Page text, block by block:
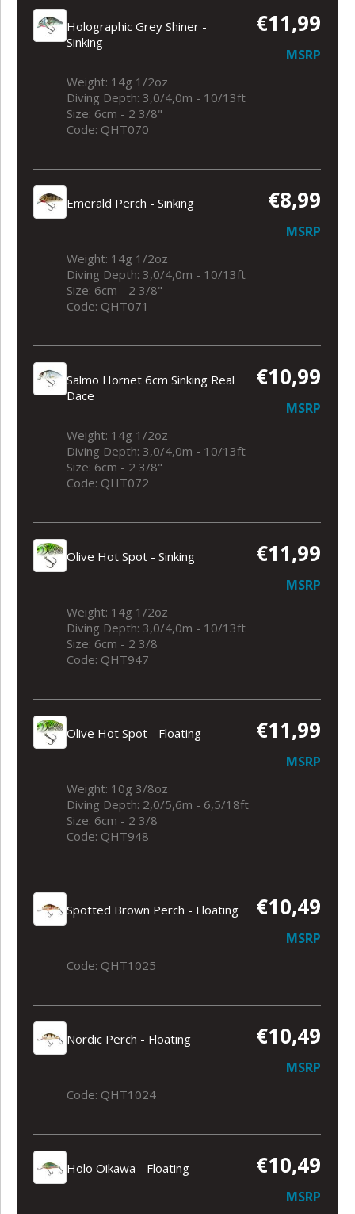
Holographic Grey Shiner -
Sinking
€11,99
MSRP
Weight: 14g 1/2oz
Diving Depth: 3,0/4,0m - 10/13ft
Size: 6cm - 2 3/8"
Code: QHT070
Emerald Perch - Sinking €8,99
MSRP
Weight: 14g 1/2oz
Diving Depth: 3,0/4,0m - 10/13ft
Size: 6cm - 2 3/8"
Code: QHT071
Salmo Hornet 6cm Sinking Real
Dace
€10,99
MSRP
Weight: 14g 1/2oz
Diving Depth: 3,0/4,0m - 10/13ft
Size: 6cm - 2 3/8"
Code: QHT072
Olive Hot Spot - Sinking €11,99
MSRP
Weight: 14g 1/2oz
Diving Depth: 3,0/4,0m - 10/13ft
Size: 6cm - 2 3/8
Code: QHT947
Olive Hot Spot - Floating €11,99
MSRP
Weight: 10g 3/8oz
Diving Depth: 2,0/5,6m - 6,5/18ft
Size: 6cm - 2 3/8
Code: QHT948
Spotted Brown Perch - Floating €10,49
MSRP
Code: QHT1025
Nordic Perch - Floating €10,49
MSRP
Code: QHT1024
Holo Oikawa - Floating €10,49
MSRP